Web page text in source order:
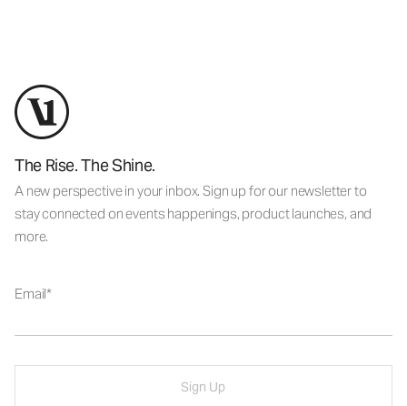
The Rise. The Shine.
A new perspective in your inbox. Sign up for our newsletter to
stay connected on events happenings, product launches, and
more.
Email
Sign Up